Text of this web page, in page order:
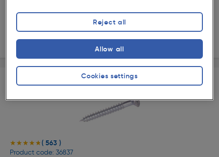
Collection
Delivery
★★★★★
★★★★★( 563 )
Product code: 36837
Cookies settings
Reject all
Allow all